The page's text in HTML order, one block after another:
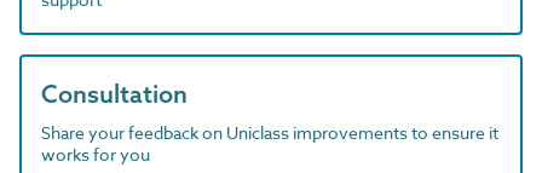
Consultation
Share your feedback on Uniclass improvements to ensure it
works for you